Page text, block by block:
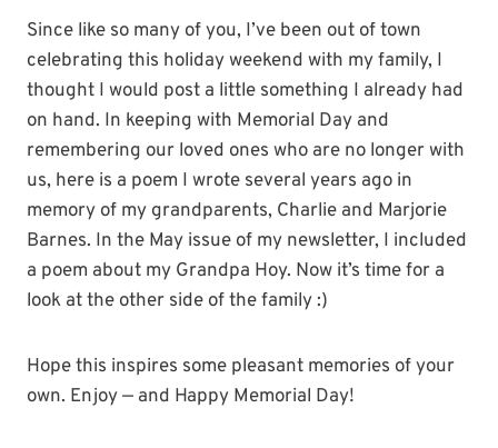
Since like so many of you, I’ve been out of town
celebrating this holiday weekend with my family, I
thought I would post a little something I already had
on hand. In keeping with Memorial Day and
remembering our loved ones who are no longer with
us, here is a poem I wrote several years ago in
memory of my grandparents, Charlie and Marjorie
Barnes. In the May issue of my newsletter, I included
a poem about my Grandpa Hoy. Now it’s time for a
look at the other side of the family :)
Hope this inspires some pleasant memories of your
own. Enjoy — and Happy Memorial Day!